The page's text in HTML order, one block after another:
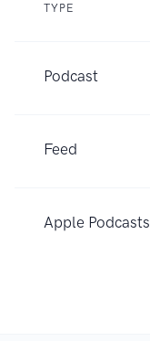
TYPE
Podcast
Feed
Apple Podcasts